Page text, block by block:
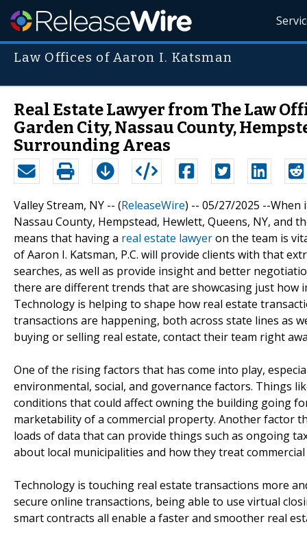
Law Offices of Aaron I. Katsman
Real Estate Lawyer from The Law
Garden City, Nassau County,
Surrounding Areas
Valley Stream, NY -- (ReleaseWire) -- 05/27/2025 --When
Nassau County, Hempstead, Hewlett, Queens, NY,
means that having a real estate lawyeron the team is
of Aaron I. Katsman, P.C. will provide clients with that
searches, as well as provide insight and better
there are different trends that are showcasing just how
Technology is helping to shape how real estate
transactions are happening, both across state lines as
buying or selling real estate, contact their team right
One of the rising factors that has come into play,
environmental, social, and governance factors. Things
conditions that could affect owning the building going
marketability of a commercial property. Another factor
loads of data that can provide things such as ongoing
about local municipalities and how they treat
Technology is touching real estate transactions more
secure online transactions, being able to use virtual
smart contracts all enable a faster and smoother real